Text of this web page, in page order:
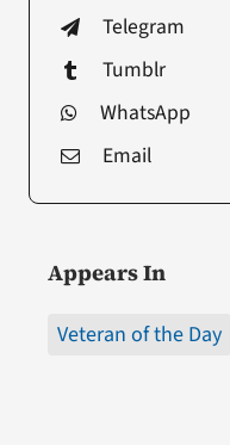
Telegram
Tumblr
WhatsApp
Email
Appears In
Veteran of the Day